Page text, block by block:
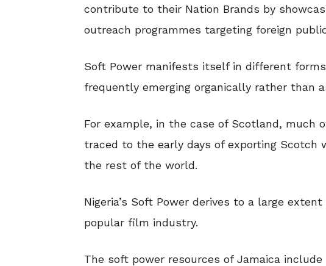
contribute to their Nation Brands by
outreach programmes targeting foreign
Soft Power manifests itself in different
frequently emerging organically rather than
For example, in the case of Scotland, much
traced to the early days of exporting Scotch
the rest of the world.
Nigeria’s Soft Power derives to a large
popular film industry.
The soft power resources of Jamaica